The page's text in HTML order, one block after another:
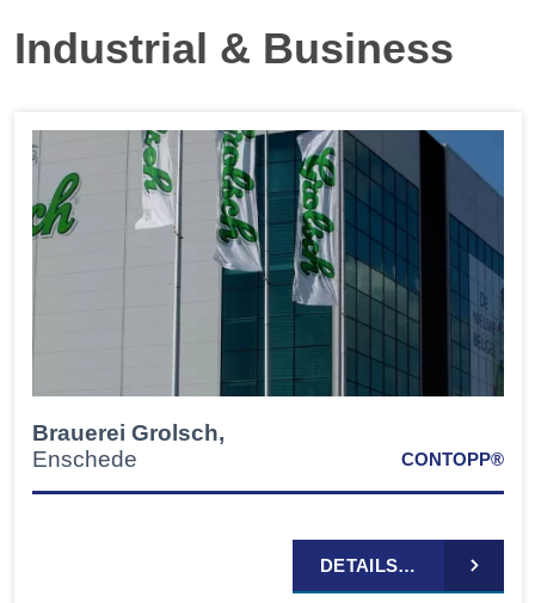
Industrial & Business
Brauerei Grolsch,
Enschede
CONTOPP®
DETAILS…